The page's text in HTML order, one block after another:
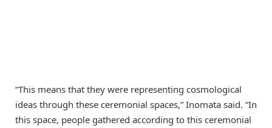
“This means that they were representing cosmological
ideas through these ceremonial spaces,” Inomata said. “In
this space, people gathered according to this ceremonial